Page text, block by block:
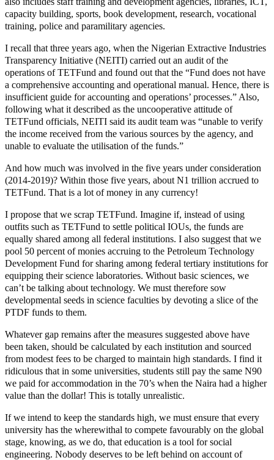
capacity building, sports, book development, research, vocational
training, police and paramilitary agencies.
I recall that three years ago, when the Nigerian Extractive Industries
Transparency Initiative (NEITI) carried out an audit of the
operations of TETFund and found out that the “Fund does not have
a comprehensive accounting and operational manual. Hence, there is
insufficient guide for accounting and operations’ processes.” Also,
following what it described as the uncooperative attitude of
TETFund officials, NEITI said its audit team was “unable to verify
the income received from the various sources by the agency, and
unable to evaluate the utilisation of the funds.”
And how much was involved in the five years under consideration
(2014-2019)? Within those five years, about N1 trillion accrued to
TETFund. That is a lot of money in any currency!
I propose that we scrap TETFund. Imagine if, instead of using
outfits such as TETFund to settle political IOUs, the funds are
equally shared among all federal institutions. I also suggest that we
pool 50 percent of monies accruing to the Petroleum Technology
Development Fund for sharing among federal tertiary institutions for
equipping their science laboratories. Without basic sciences, we
can’t be talking about technology. We must therefore sow
developmental seeds in science faculties by devoting a slice of the
PTDF funds to them.
Whatever gap remains after the measures suggested above have
been taken, should be calculated by each institution and sourced
from modest fees to be charged to maintain high standards. I find it
ridiculous that in some universities, students still pay the same N90
we paid for accommodation in the 70’s when the Naira had a higher
value than the dollar! This is totally unrealistic.
If we intend to keep the standards high, we must ensure that every
university has the wherewithal to compete favourably on the global
stage, knowing, as we do, that education is a tool for social
engineering. Nobody deserves to be left behind on account of